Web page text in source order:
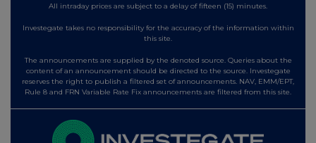
All intraday prices are subject to a delay of fifteen (15) minutes.
Investegate takes no responsibility for the accuracy of the information within
this site.
The announcements are supplied by the denoted source. Queries about the
content of an announcement should be directed to the source. Investegate
reserves the right to publish a filtered set of announcements. NAV, EMM/EPT,
Rule 8 and FRN Variable Rate Fix announcements are filtered from this site.